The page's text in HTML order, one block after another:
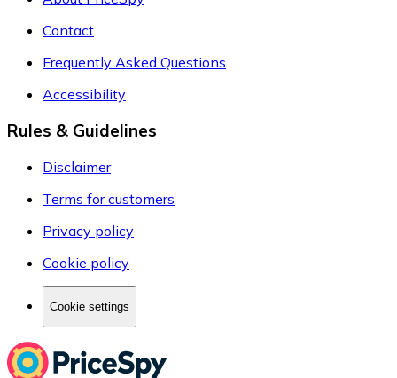
Contact
Frequently Asked Questions
Accessibility
Rules & Guidelines
Disclaimer
Terms for customers
Privacy policy
Cookie policy
Cookie settings